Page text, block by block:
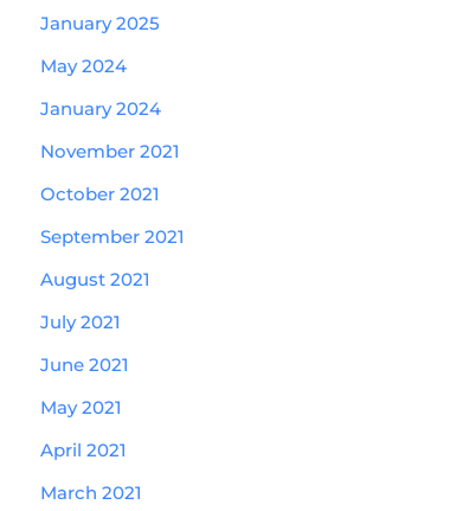
January 2025
May 2024
January 2024
November 2021
October 2021
September 2021
August 2021
July 2021
June 2021
May 2021
April 2021
March 2021